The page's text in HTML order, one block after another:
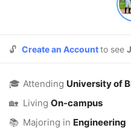
🔓 Create an Accountto see
🎓 Attending University of
🏡 Living On-campus
📚 Majoring in Engineering